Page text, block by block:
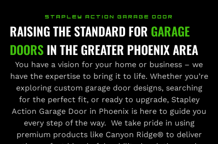
STAPLEY ACTION GARAGE DOOR
RAISING THE STANDARD FOR GARAGE
DOORS IN THE GREATER PHOENIX AREA
You have a vision for your home or business – we
have the expertise to bring it to life. Whether you’re
exploring custom garage door designs, searching
for the perfect fit, or ready to upgrade, Stapley
Action Garage Door in Phoenix is here to guide you
every step of the way. We take pride in using
premium products like Canyon Ridge® to deliver